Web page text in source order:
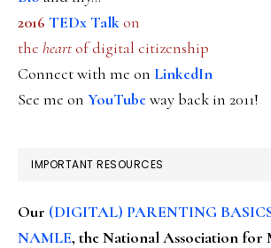
2016 TEDx Talkon
the heartof digital citizenship
Connect with me on LinkedIn
See me on YouTubeway back in 2011!
IMPORTANT RESOURCES
Our (DIGITAL) PARENTING
NAMLE, the National Association for